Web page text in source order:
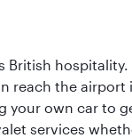
British
reach the
your own car to
services